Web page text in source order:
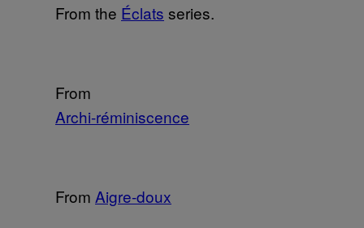
From the Éclats series.
From
Archi-réminiscence
From Aigre-doux